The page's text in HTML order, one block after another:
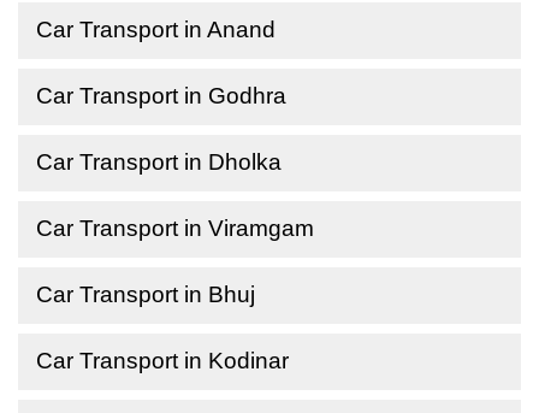
Car Transport in Anand
Car Transport in Godhra
Car Transport in Dholka
Car Transport in Viramgam
Car Transport in Bhuj
Car Transport in Kodinar